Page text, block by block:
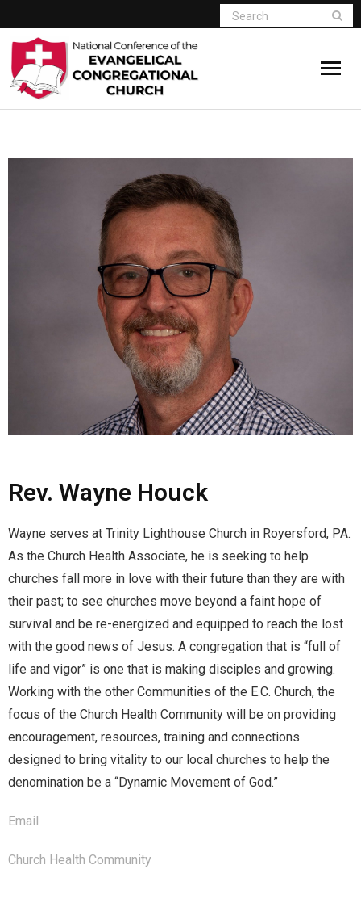
Member Website
Rev. Wayne Houck
Wayne serves at Trinity Lighthouse Church in Royersford, PA.
As the Church Health Associate, he is seeking to help
churches fall more in love with their future than they are with
their past; to see churches move beyond a faint hope of
survival and be re-energized and equipped to reach the lost
with the good news of Jesus. A congregation that is “full of
life and vigor” is one that is making disciples and growing.
Working with the other Communities of the E.C. Church, the
focus of the Church Health Community will be on providing
encouragement, resources, training and connections
designed to bring vitality to our local churches to help the
denomination be a “Dynamic Movement of God.”
Email
Church Health Community